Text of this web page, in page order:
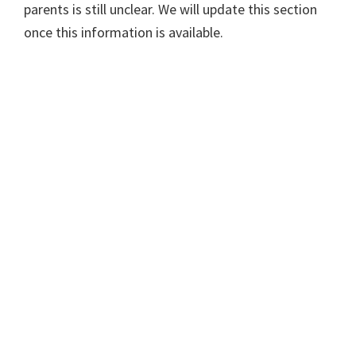
parents is still unclear. We will update this section
once this information is available.